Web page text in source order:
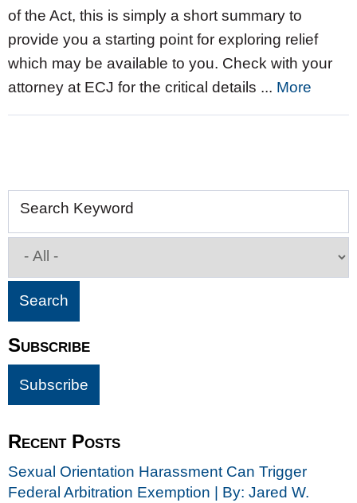
of the Act, this is simply a short summary to
provide you a starting point for exploring relief
which may be available to you. Check with your
attorney at ECJ for the critical details ... More
Search Keyword
Subscribe
Recent Posts
Sexual Orientation Harassment Can Trigger
Federal Arbitration Exemption | By: Jared W.